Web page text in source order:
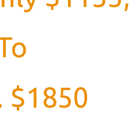
$1850